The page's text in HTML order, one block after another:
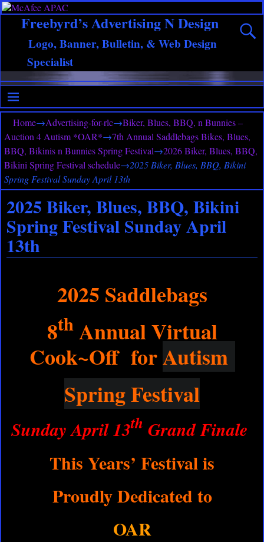
Freebyrd’s Advertising N Design
Logo, Banner, Bulletin, & Web Design
Specialist
Home→Advertising-for-rlc→Biker, Blues, BBQ, n Bunnies –
Auction 4 Autism *OAR*→7th Annual Saddlebags Bikes, Blues,
BBQ, Bikinis n Bunnies Spring Festival→2026 Biker, Blues, BBQ,
Bikini Spring Festival schedule→2025 Biker, Blues, BBQ, Bikini
Spring Festival Sunday April 13th
2025 Biker, Blues, BBQ, Bikini
Spring Festival Sunday April
13th
2025 Saddlebags
8thAnnual Virtual
Cook~Off forAutism
Spring Festival
Sunday April 13th Grand Finale
This Years’ Festival is
Proudly Dedicated to
OAR